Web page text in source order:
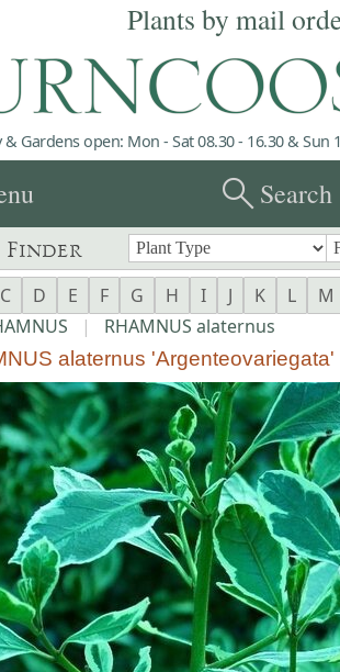
Plants by mail
Gardens open: Mon - Sat 08.30 - 16.30 & Sun
searchSearch
C D E F G H I J K L M
| RHAMNUS alaternus
alaternus 'Argenteovariegata'